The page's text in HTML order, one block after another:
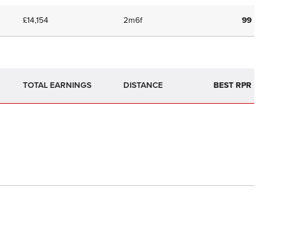
£14,154 2m6f 99
TOTAL EARNINGS BEST RPR